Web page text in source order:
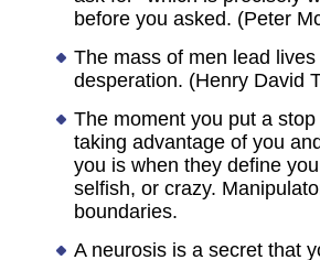
before you asked. (Peter
The mass of men lead
desperation. (Henry David
The moment you put a
taking advantage of you
you is when they define
selfish, or crazy.
boundaries.
A neurosis is a secret that